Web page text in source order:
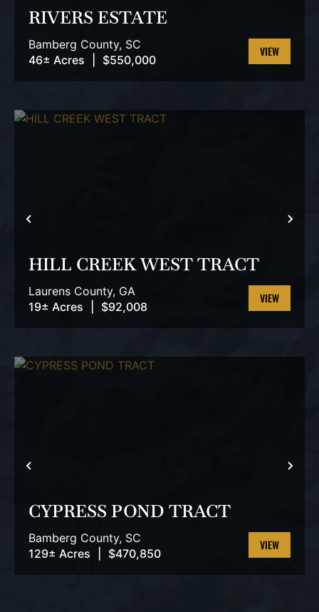
RIVERS ESTATE
Bamberg County, SC
46± Acres
$550,000
VIEW
PREVIOUS
HILL CREEK WEST TRACT
Laurens County, GA
19± Acres
$92,008
VIEW
PREVIOUS
CYPRESS POND TRACT
Bamberg County, SC
129± Acres
$470,850
VIEW